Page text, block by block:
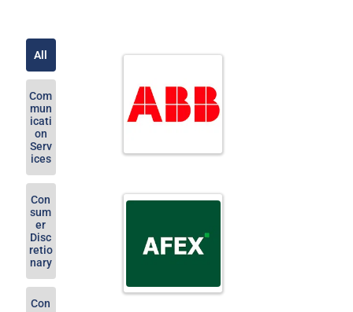
All
Com
mun
icati
on
Serv
ices
Con
sum
er
Disc
retio
nary
Con